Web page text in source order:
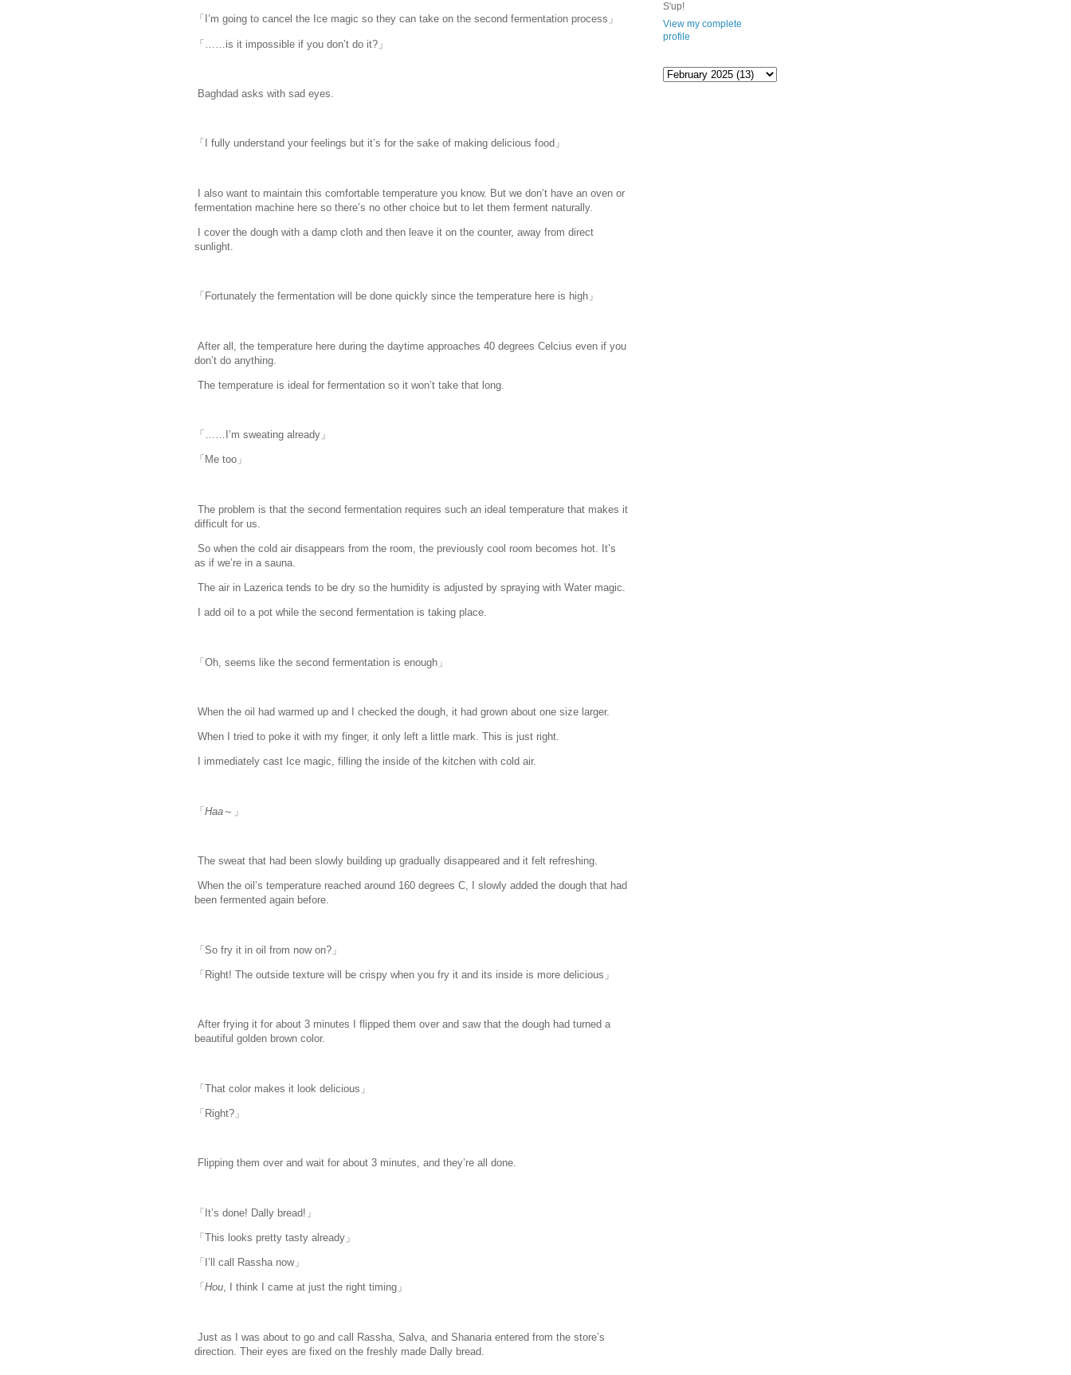
「I’m going to cancel the Ice magic so they can take on the second fermentation process」
「……is it impossible if you don’t do it?」
Baghdad asks with sad eyes.
「I fully understand your feelings but it’s for the sake of making delicious food」
I also want to maintain this comfortable temperature you know. But we don’t have an oven or
fermentation machine here so there’s no other choice but to let them ferment naturally.
I cover the dough with a damp cloth and then leave it on the counter, away from direct
sunlight.
「Fortunately the fermentation will be done quickly since the temperature here is high」
After all, the temperature here during the daytime approaches 40 degrees Celcius even if you
don’t do anything.
The temperature is ideal for fermentation so it won’t take that long.
「……I’m sweating already」
「Me too」
The problem is that the second fermentation requires such an ideal temperature that makes it
difficult for us.
So when the cold air disappears from the room, the previously cool room becomes hot. It’s
as if we’re in a sauna.
The air in Lazerica tends to be dry so the humidity is adjusted by spraying with Water magic.
I add oil to a pot while the second fermentation is taking place.
「Oh, seems like the second fermentation is enough」
When the oil had warmed up and I checked the dough, it had grown about one size larger.
When I tried to poke it with my finger, it only left a little mark. This is just right.
I immediately cast Ice magic, filling the inside of the kitchen with cold air.
「 Haa ～」
The sweat that had been slowly building up gradually disappeared and it felt refreshing.
When the oil’s temperature reached around 160 degrees C, I slowly added the dough that had
been fermented again before.
「So fry it in oil from now on?」
「Right! The outside texture will be crispy when you fry it and its inside is more delicious」
After frying it for about 3 minutes I flipped them over and saw that the dough had turned a
beautiful golden brown color.
「That color makes it look delicious」
「Right?」
Flipping them over and wait for about 3 minutes, and they’re all done.
「It’s done! Dally bread!」
「This looks pretty tasty already」
「I’ll call Rassha now」
「 Hou, I think I came at just the right timing」
Just as I was about to go and call Rassha, Salva, and Shanaria entered from the store’s
direction. Their eyes are fixed on the freshly made Dally bread.
S'up!
View my complete
profile